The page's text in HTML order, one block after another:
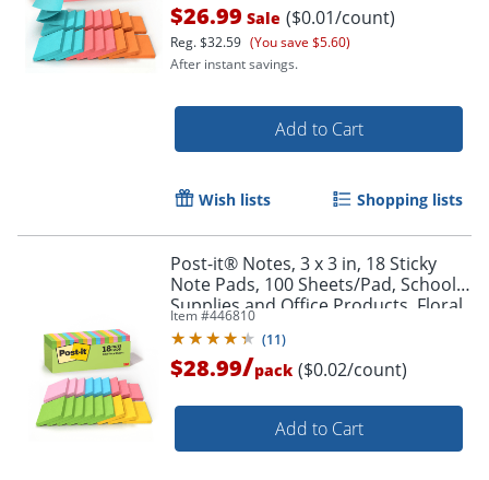
Order by 5pm and get it
$26.99 Sale ($0.01/count)
Reg.$32.59 (You save $5.60)
After instant savings.
Add to Cart
Wish lists Shopping lists
Post-it® Notes, 3 x 3 in, 18 Sticky
Note Pads, 100 Sheets/Pad, School
Supplies and Office Products, Floral
Fantasy
Item #446810
(11)
$28.99/pack ($0.02/count)
Add to Cart